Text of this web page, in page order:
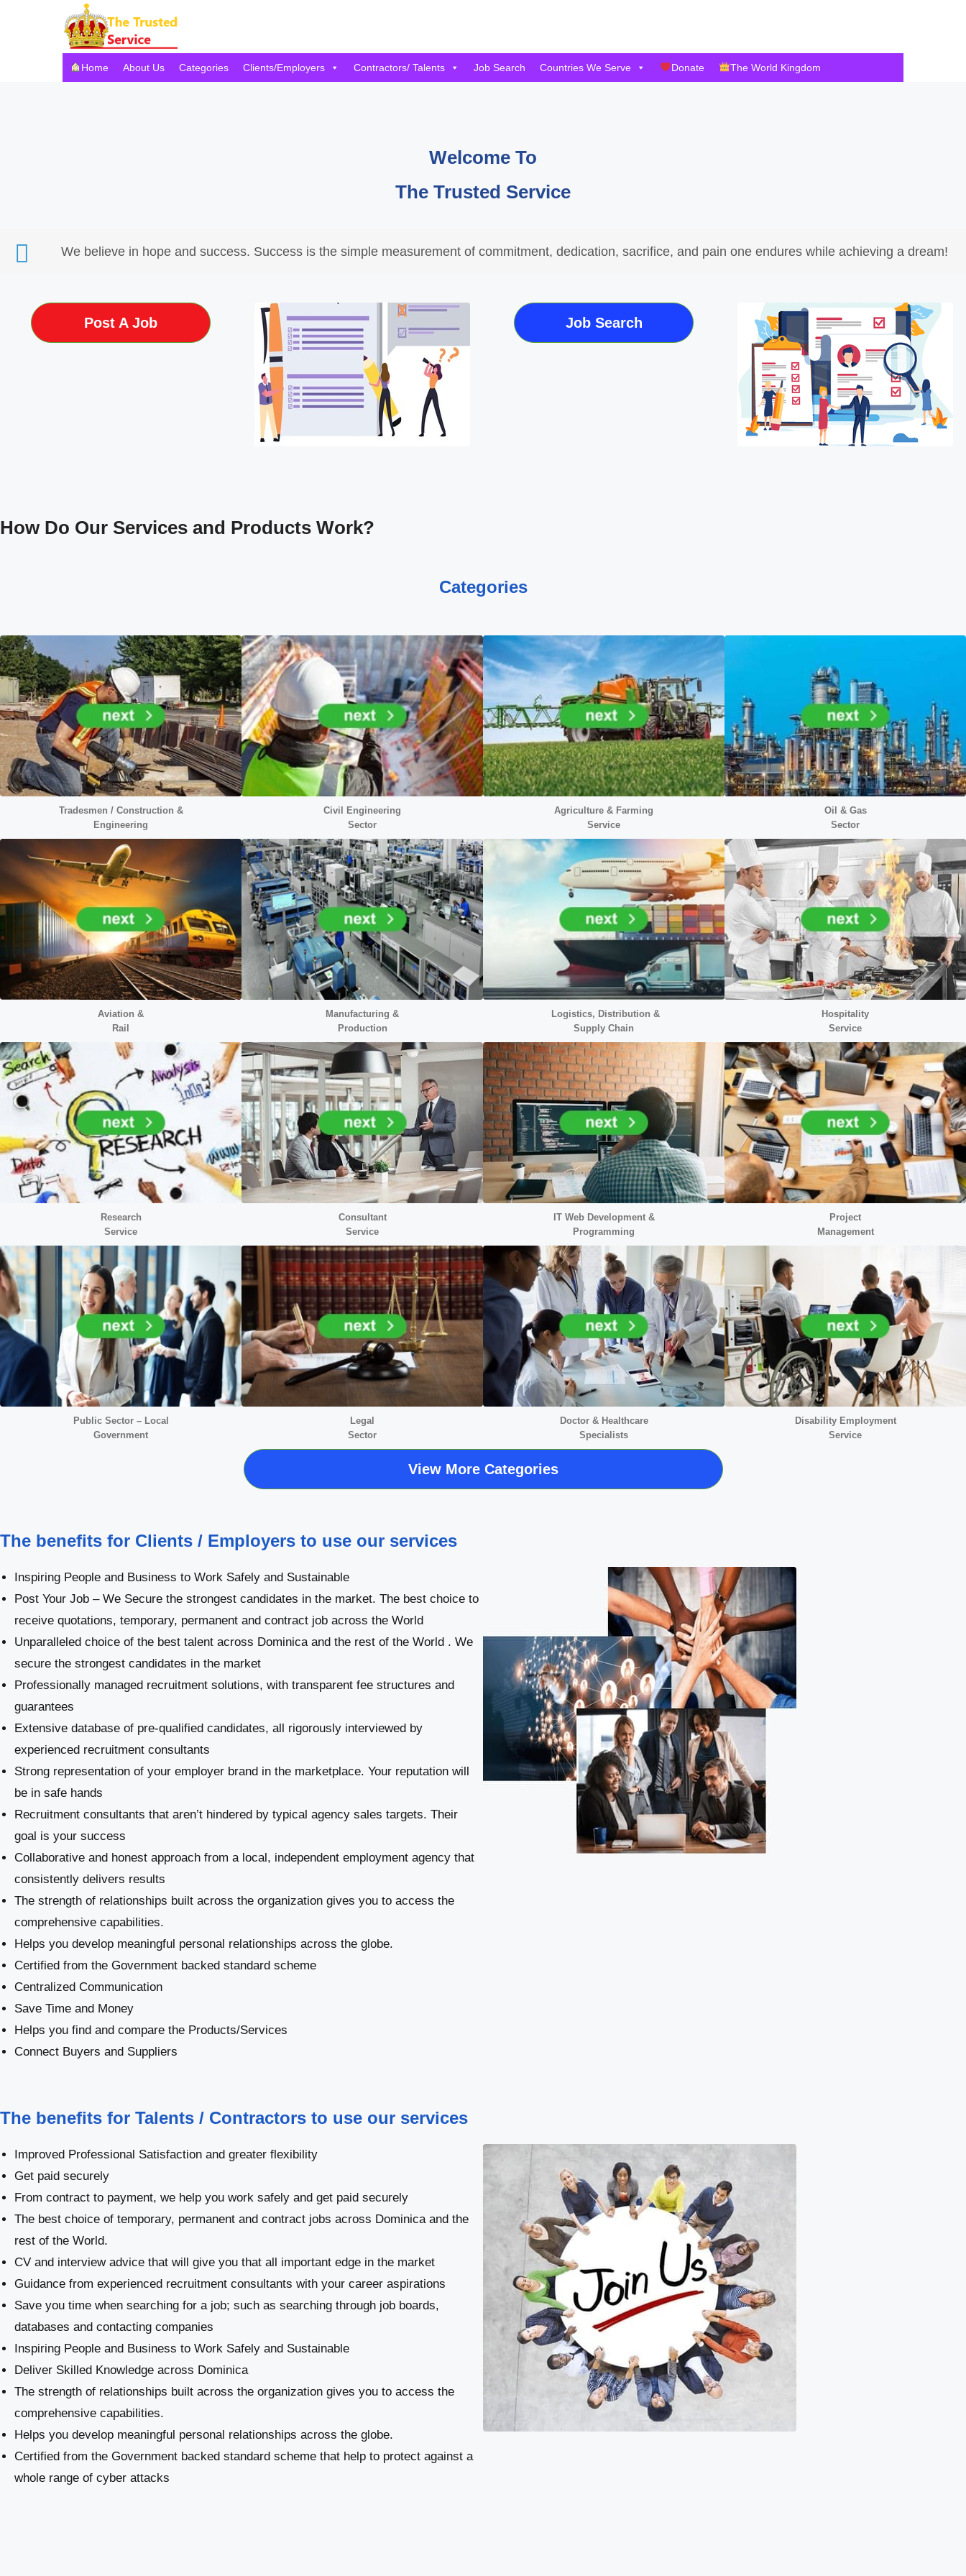
Home About Us Categories Clients/Employers Contractors/ Talents Job Search Countries We Serve Donate The World Kingdom
Welcome To
The Trusted Service
We believe in hope and success. Success is the simple measurement of commitment, dedication, sacrifice, and pain one endures while achieving a dream!
Post A Job Job Search
How Do Our Services and Products Work?
Categories
Tradesmen / Construction &
Engineering
Civil Engineering
Sector
Agriculture & Farming
Service
Oil & Gas
Sector
Aviation &
Rail
Manufacturing &
Production
Logistics, Distribution &
Supply Chain
Hospitality
Service
Research
Service
Consultant
Service
IT Web Development &
Programming
Project
Management
Public Sector – Local
Government
Legal
Sector
Doctor & Healthcare
Specialists
Disability Employment
Service
View More Categories
The benefits for Clients / Employers to use our services
Inspiring People and Business to Work Safely and Sustainable
Post Your Job – We Secure the strongest candidates in the market. The best choice to
receive quotations, temporary, permanent and contract job across the World
Unparalleled choice of the best talent across Dominica and the rest of the World . We
secure the strongest candidates in the market
Professionally managed recruitment solutions, with transparent fee structures and
guarantees
Extensive database of pre-qualified candidates, all rigorously interviewed by
experienced recruitment consultants
Strong representation of your employer brand in the marketplace. Your reputation will
be in safe hands
Recruitment consultants that aren’t hindered by typical agency sales targets. Their
goal is your success
Collaborative and honest approach from a local, independent employment agency that
consistently delivers results
The strength of relationships built across the organization gives you to access the
comprehensive capabilities.
Helps you develop meaningful personal relationships across the globe.
Certified from the Government backed standard scheme
Centralized Communication
Save Time and Money
Helps you find and compare the Products/Services
Connect Buyers and Suppliers
The benefits for Talents / Contractors to use our services
Improved Professional Satisfaction and greater flexibility
Get paid securely
From contract to payment, we help you work safely and get paid securely
The best choice of temporary, permanent and contract jobs across Dominica and the
rest of the World.
CV and interview advice that will give you that all important edge in the market
Guidance from experienced recruitment consultants with your career aspirations
Save you time when searching for a job; such as searching through job boards,
databases and contacting companies
Inspiring People and Business to Work Safely and Sustainable
​Deliver Skilled Knowledge across Dominica
The strength of relationships built across the organization gives you to access the
comprehensive capabilities.
Helps you develop meaningful personal relationships across the globe.
Certified from the Government backed standard scheme that help to protect against a
whole range of cyber attacks